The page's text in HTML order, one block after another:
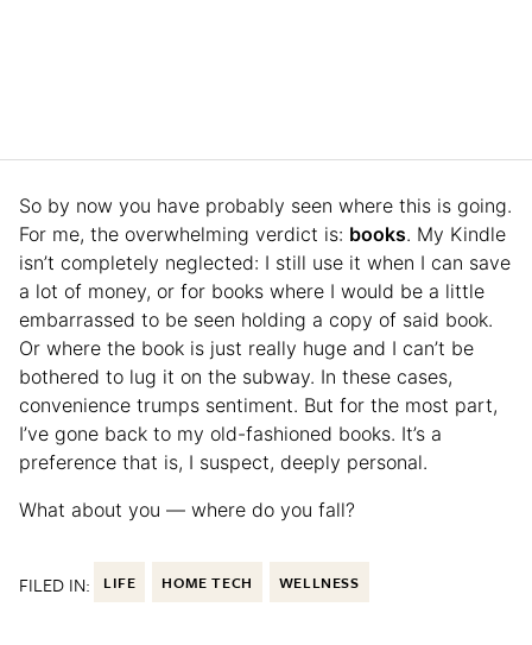
So by now you have probably seen where this is going.
For me, the overwhelming verdict is: books. My Kindle
isn’t completely neglected: I still use it when I can save
a lot of money, or for books where I would be a little
embarrassed to be seen holding a copy of said book.
Or where the book is just really huge and I can’t be
bothered to lug it on the subway. In these cases,
convenience trumps sentiment. But for the most part,
I’ve gone back to my old-fashioned books. It’s a
preference that is, I suspect, deeply personal.
What about you — where do you fall?
FILED IN: LIFE HOME TECH WELLNESS